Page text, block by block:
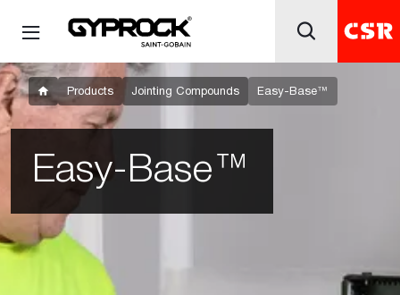
Products Jointing Compounds Easy-Base™
Easy-Base™